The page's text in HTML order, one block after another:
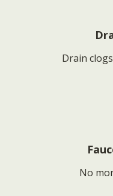
Drain
No